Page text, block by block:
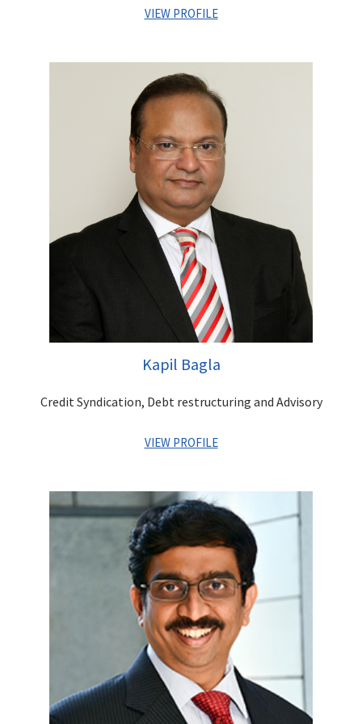
VIEW PROFILE
Sandeep Upadhyay joined Centrum Capital Limited in June
2008 and is currently serving as Managing Director of
Infrastructure Practise at Centrum Capital Limited. As a senior
Coverage Banker he is responsible for covering the Stressed
asset resolution apart from leading Investment Banking
initiatives across core sectors like Transportation, Logistics,
Energy & Utilities space.
He is an alumnus from XLRI, Jamshedpur besides holding a
Post Graduate Degree in Project Management specialising in
Infrastructure sector alongwith a Bachelor’s degree in Civil
Engineering from Gujarat University. He has over sixteen years
of extensive experience in raising Private Equity, Project
Finance and advising Government & established private
sector clients on M&A, Stressed asset resolution and Bidding
Prior to Centrum, he worked with SBI Capital Markets and with
IL&FS Group in financial advisory and fund raising domain on
marquee Infrastructure Projects.
Kapil Bagla
Credit Syndication, Debt restructuring and Advisory
VIEW PROFILE
Kapil has more than 27 years of diverse experience in
leadership positions across industries such as Financial
Services & Media & Entertainment. He has worked in areas of
Investment Banking, Corporate Advisory, Debt Capital
Markets, Project Financing, Investment Management, Venture/
PE Investments, Business Management, Strategic and Project
Planning and Finance. In his last assignment, he was managing
the Family Office investments for the promoters of the
As the erstwhile CEO of Adlabs Entertainment Ltd, Kapil was
instrumental in creation of Adlabs Imagica – India’s first
premier theme park destination
He was responsible for
business management, strategic planning, project